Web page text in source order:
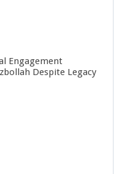
Engagement
Despite Legacy